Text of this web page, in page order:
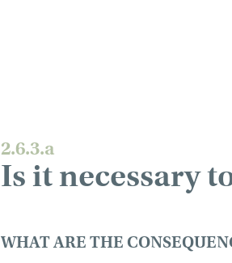
2.6.3.a
Is it necessary
WHAT ARE THE